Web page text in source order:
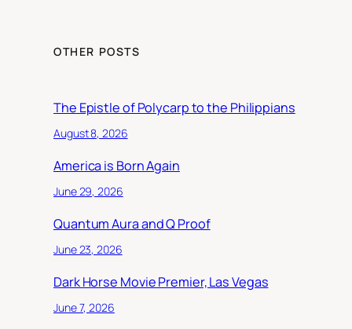
OTHER POSTS
The Epistle of Polycarp to the Philippians
August 8, 2026
America is Born Again
June 29, 2026
Quantum Aura and Q Proof
June 23, 2026
Dark Horse Movie Premier, Las Vegas
June 7, 2026